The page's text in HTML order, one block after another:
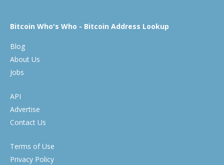
Bitcoin Who's Who - Bitcoin Address Lookup
Blog
About Us
Jobs
API
Advertise
Contact Us
Terms of Use
Privacy Policy